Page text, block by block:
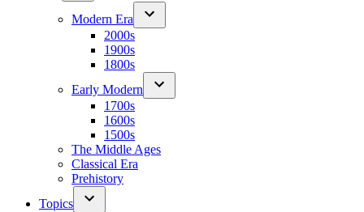
Modern Era
2000s
1900s
1800s
Early Modern
1700s
1600s
1500s
The Middle Ages
Classical Era
Prehistory
Topics